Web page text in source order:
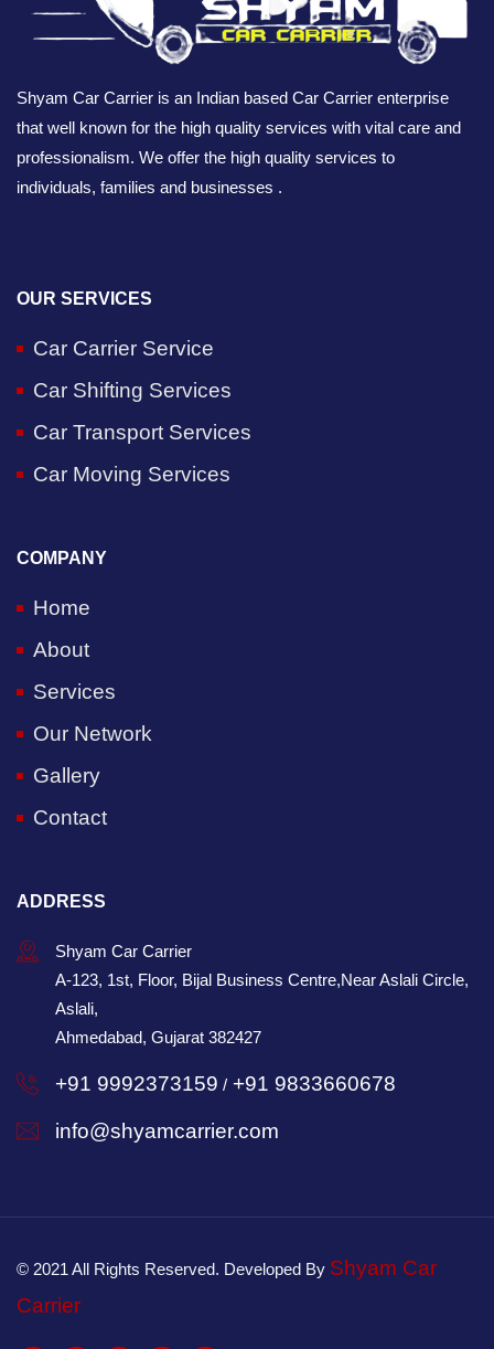
Shyam Car Carrier is an Indian based Car Carrier enterprise
that well known for the high quality services with vital care and
professionalism. We offer the high quality services to
individuals, families and businesses .
OUR SERVICES
Car Carrier Service
Car Shifting Services
Car Transport Services
Car Moving Services
COMPANY
Home
About
Services
Our Network
Gallery
Contact
ADDRESS
Shyam Car Carrier
A-123, 1st, Floor, Bijal Business Centre,Near Aslali Circle,
Aslali,
Ahmedabad, Gujarat 382427
+91 9992373159 / +91 9833660678
info@shyamcarrier.com
© 2021 All Rights Reserved. Developed By Shyam Car
Carrier